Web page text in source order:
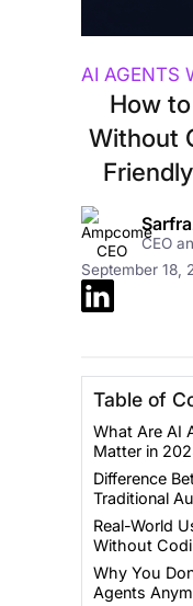
AI AGENTS
How
Without
CEO
September 18,
Table of
What Are AI
Matter in
Difference
Traditional
Real-World
Without
Why You
Agents